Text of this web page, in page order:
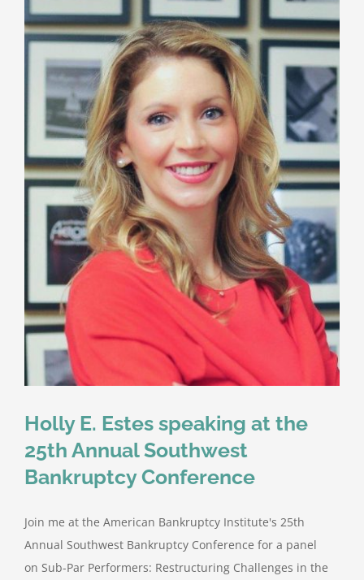
Holly E. Estes speaking at the
25th Annual Southwest
Bankruptcy Conference
Join me at the American Bankruptcy Institute's 25th
Annual Southwest Bankruptcy Conference for a panel
on Sub-Par Performers: Restructuring Challenges in the